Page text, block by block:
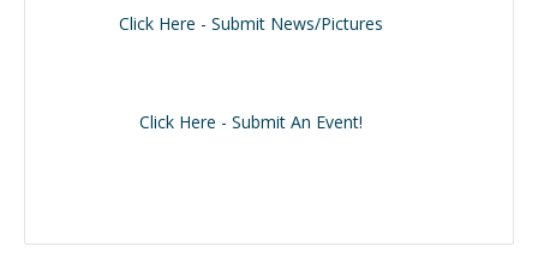
Click Here - Submit News/Pictures
Click Here - Submit An Event!